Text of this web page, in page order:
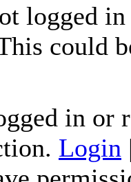
logged
could
in or
Login